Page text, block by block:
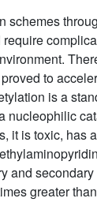
schemes
to
is a
nucleophilic
it is toxic, has
and
greater